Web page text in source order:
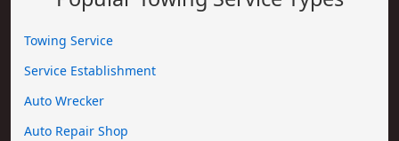
Towing Service
Service Establishment
Auto Wrecker
Auto Repair Shop